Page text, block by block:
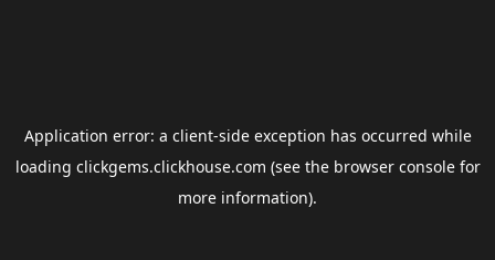
Application error: a client-side exception has occurred while
loading clickgems.clickhouse.com (see the browser consolefor
more information).